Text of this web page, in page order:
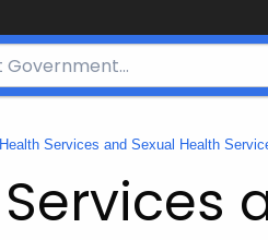
Services and Sexual Health